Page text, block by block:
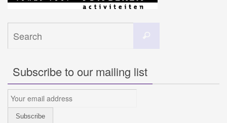
Subscribe to our mailing list